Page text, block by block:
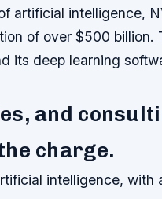
artificial intelligence,
of over $500 billion.
its deep learning
and
charge.
intelligence, with